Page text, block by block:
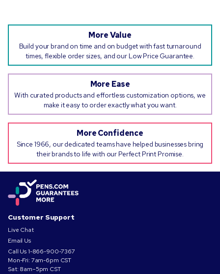
More Value
Build your brand on time and on budget with fast turnaround
times, flexible order sizes, and our Low Price Guarantee.
More Ease
With curated products and effortless customization options, we
make it easy to order exactly what you want.
More Confidence
Since 1966, our dedicated teams have helped businesses bring
their brands to life with our Perfect Print Promise.
Customer Support
Live Chat
Email Us
Call Us1-866-900-7367
Mon-Fri: 7am-6pm CST
Sat: 8am–5pm CST